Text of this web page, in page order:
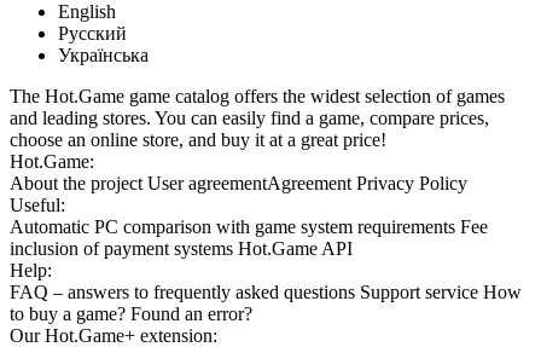
English
Русский
Українська
The Hot.Game game catalog offers the widest selection of games
and leading stores. You can easily find a game, compare prices,
choose an online store, and buy it at a great price!
Hot.Game:
About the project User agreementAgreement Privacy Policy
Useful:
Automatic PC comparison with game system requirements Fee
inclusion of payment systems Hot.Game API
Help:
FAQ – answers to frequently asked questions Support service How
to buy a game? Found an error?
OurHot.Game+ extension: